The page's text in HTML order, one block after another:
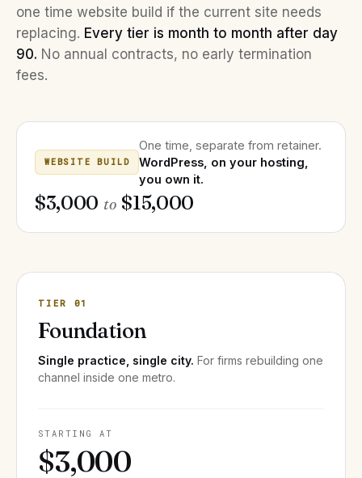
one time website build if the current site needs
replacing. Every tier is month to month after day
90. No annual contracts, no early termination
fees.
WEBSITE BUILD
One time, separate from retainer.
WordPress, on your hosting,
you own it.
$3,000 to $15,000
TIER 01
Foundation
Single practice, single city. For firms rebuilding one
channel inside one metro.
STARTING AT
$3,000